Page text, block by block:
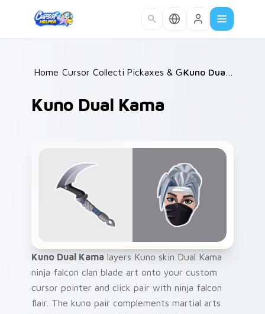
Home /
Cursor Collections /
Pickaxes & Gear /
Kuno Dual Kama
Kuno Dual Kama layers Kuno skin Dual Kama
ninja falcon clan blade art onto your custom
cursor pointer and click pair with ninja falcon
flair. The kuno pair complements martial arts